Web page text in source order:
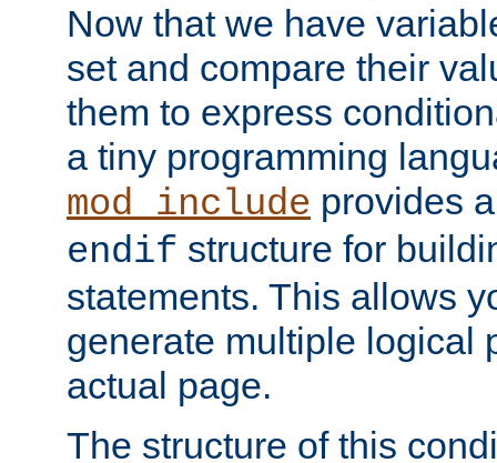
Now that we have
set and compare their
them to express
a tiny programming
mod_include provides
endif structure for
statements. This allows
generate multiple logical
actual page.
The structure of this